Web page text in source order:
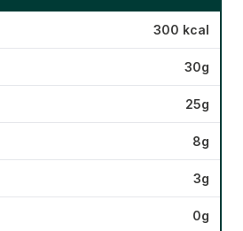
300 kcal
30g
25g
8g
3g
0g